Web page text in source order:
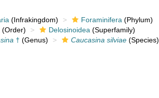
(Infrakingdom) Foraminifera (Phylum)
(Order) Delosinoidea (Superfamily)
† (Genus) Caucasina silviae(Species)